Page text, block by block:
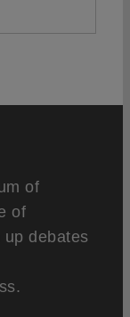
of
of
up debates